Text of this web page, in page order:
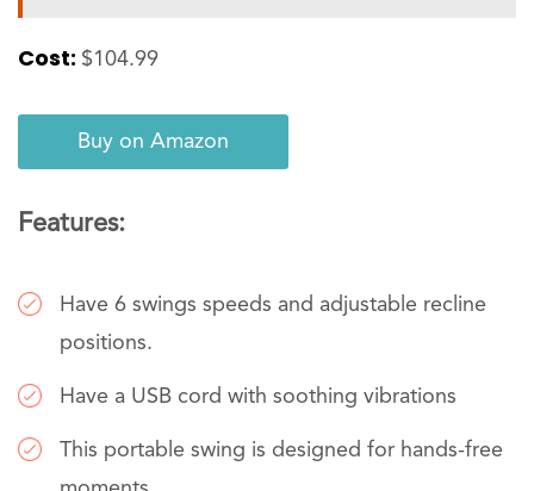
Cost: $104.99
Buy on Amazon
Features:
Have 6 swings speeds and adjustable recline
positions.
Have a USB cord with soothing vibrations
This portable swing is designed for hands-free